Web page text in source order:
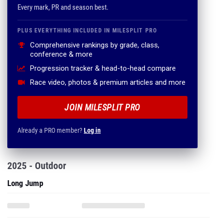
Every mark, PR and season best.
PLUS EVERYTHING INCLUDED IN MILESPLIT PRO
Comprehensive rankings by grade, class,
conference & more
Progression tracker & head-to-head compare
Race video, photos & premium articles and more
JOIN MILESPLIT PRO
Already a PRO member?Log in
2025 - Outdoor
Long Jump